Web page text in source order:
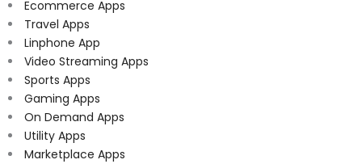
Ecommerce Apps
Travel Apps
Linphone App
Video Streaming Apps
Sports Apps
Gaming Apps
On Demand Apps
Utility Apps
Marketplace Apps